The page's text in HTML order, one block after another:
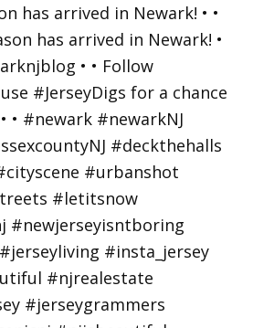
has arrived in Newark! • •